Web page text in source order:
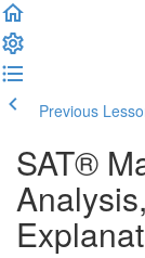
Previous
SAT®